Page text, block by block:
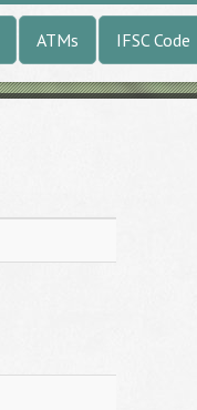
ATMs IFSC Code